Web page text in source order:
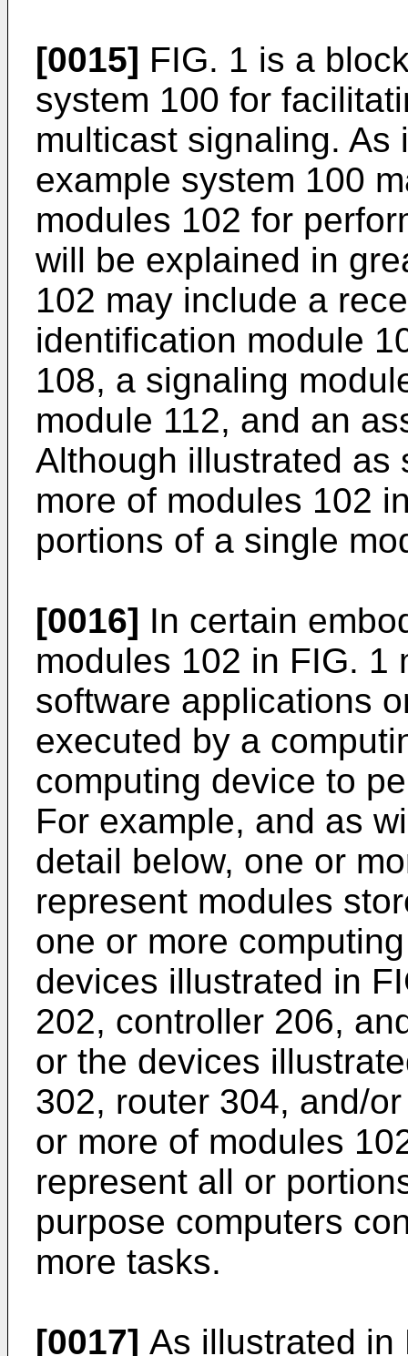
[0015] FIG. 1 is a
system 100 for
multicast signaling.
example system 100
modules 102 for
will be explained in
102 may include a
identification module
108, a signaling
module 112, and an
Although illustrated as
more of modules 102
portions of a single
[0016] In certain
modules 102 in FIG. 1
software applications
executed by a
computing device to
For example, and as
detail below, one or
represent modules
one or more
devices illustrated in
202, controller 206,
or the devices
302, router 304, and/
or more of modules
represent all or
purpose computers
more tasks.
[0017] As illustrated in